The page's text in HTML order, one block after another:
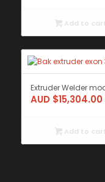
Add to
Extruder Welder
AUD $15,304.00
Add to